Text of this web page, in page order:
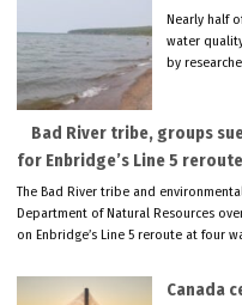
Nearly half
water
by
Bad River tribe, groups
for Enbridge’s Line 5 reroute
The Bad River tribe and
Department of Natural Resources
on Enbridge’s Line 5 reroute at four
Canada